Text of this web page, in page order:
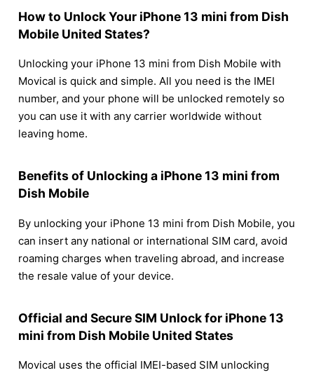
How to Unlock Your iPhone 13 mini from Dish
Mobile United States?
Unlocking your iPhone 13 mini from Dish Mobile with
Movical is quick and simple. All you need is the IMEI
number, and your phone will be unlocked remotely so
you can use it with any carrier worldwide without
leaving home.
Benefits of Unlocking a iPhone 13 mini from
Dish Mobile
By unlocking your iPhone 13 mini from Dish Mobile, you
can insert any national or international SIM card, avoid
roaming charges when traveling abroad, and increase
the resale value of your device.
Official and Secure SIM Unlock for iPhone 13
mini from Dish Mobile United States
Movical uses the official IMEI-based SIM unlocking